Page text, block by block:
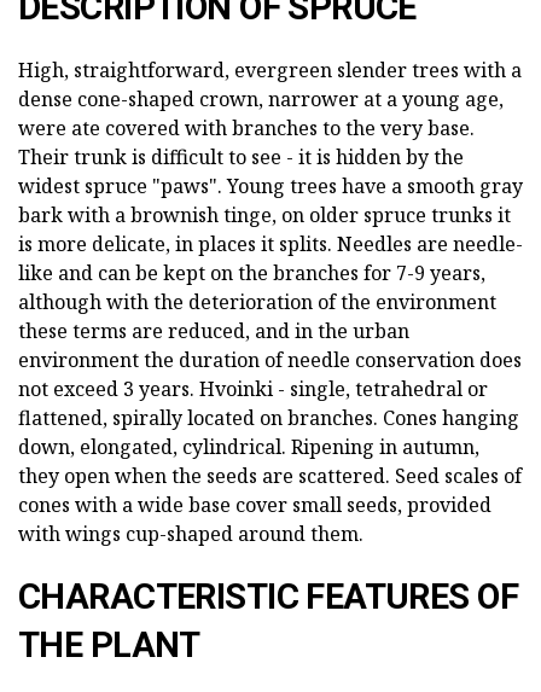
High, straightforward, evergreen slender trees with a
dense cone-shaped crown, narrower at a young age,
were ate covered with branches to the very base.
Their trunk is difficult to see - it is hidden by the
widest spruce "paws". Young trees have a smooth gray
bark with a brownish tinge, on older spruce trunks it
is more delicate, in places it splits. Needles are needle-
like and can be kept on the branches for 7-9 years,
although with the deterioration of the environment
these terms are reduced, and in the urban
environment the duration of needle conservation does
not exceed 3 years. Hvoinki - single, tetrahedral or
flattened, spirally located on branches. Cones hanging
down, elongated, cylindrical. Ripening in autumn,
they open when the seeds are scattered. Seed scales of
cones with a wide base cover small seeds, provided
with wings cup-shaped around them.
CHARACTERISTIC FEATURES OF
THE PLANT